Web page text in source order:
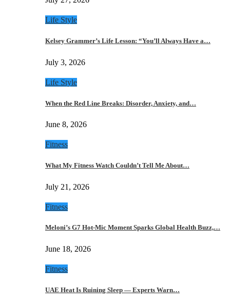
Life Style
Kelsey Grammer’s Life Lesson: “You’ll Always Have a…
July 3, 2026
Life Style
When the Red Line Breaks: Disorder, Anxiety, and…
June 8, 2026
Fitness
What My Fitness Watch Couldn’t Tell Me About…
July 21, 2026
Fitness
Meloni’s G7 Hot-Mic Moment Sparks Global Health Buzz,…
June 18, 2026
Fitness
UAE Heat Is Ruining Sleep — Experts Warn…